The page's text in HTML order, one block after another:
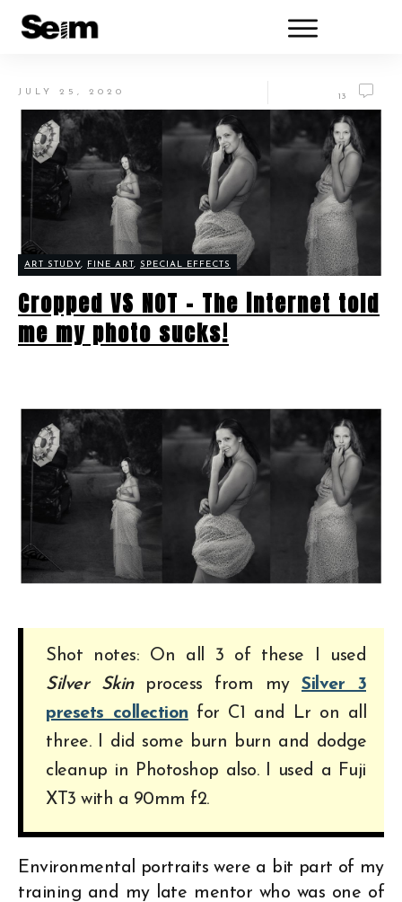
JULY 25, 2020 13
ART STUDY, FINE ART, SPECIAL EFFECTS
Cropped VS NOT – The internet told
me my photo sucks!
Shot notes: On all 3 of these I used
Silver Skinprocess from my Silver 3
presets collection for C1 and Lr on all
three. I did some burn burn and dodge
cleanup in Photoshop also. I used a Fuji
XT3 with a 90mm f2.
Environmental portraits were a bit part of my
training and my late mentor who was one of